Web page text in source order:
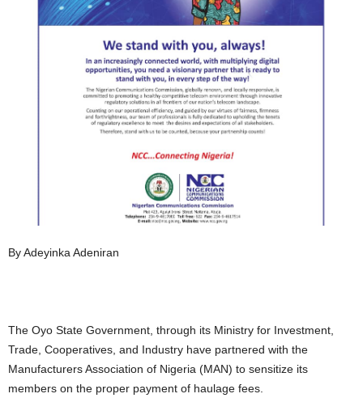
By Adeyinka Adeniran
The Oyo State Government, through its Ministry for Investment,
Trade, Cooperatives, and Industry have partnered with the
Manufacturers Association of Nigeria (MAN) to sensitize its
members on the proper payment of haulage fees.